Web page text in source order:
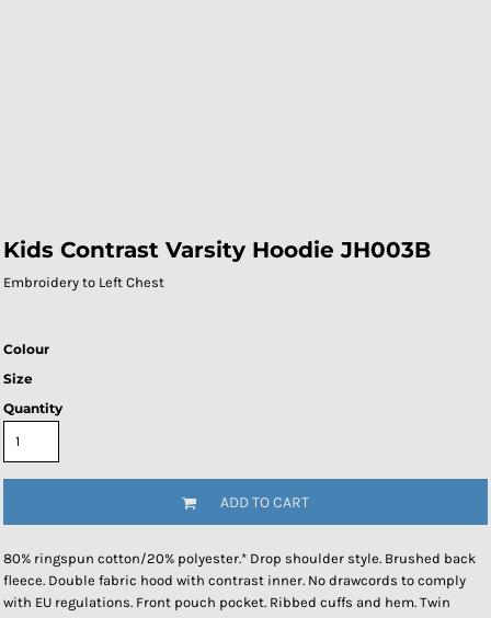
Kids Contrast Varsity Hoodie JH003B
Embroidery to Left Chest
Colour
Size
Quantity
ADD TO CART
80% ringspun cotton/20% polyester.* Drop shoulder style. Brushed back
fleece. Double fabric hood with contrast inner. No drawcords to comply
with EU regulations. Front pouch pocket. Ribbed cuffs and hem. Twin